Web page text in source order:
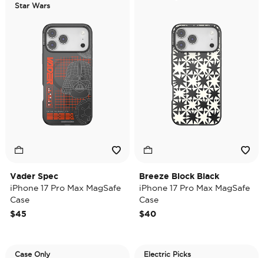
Star Wars
Vader Spec
iPhone 17 Pro Max MagSafe
Case
$45
Breeze Block Black
iPhone 17 Pro Max MagSafe
Case
$40
Case Only
Electric Picks